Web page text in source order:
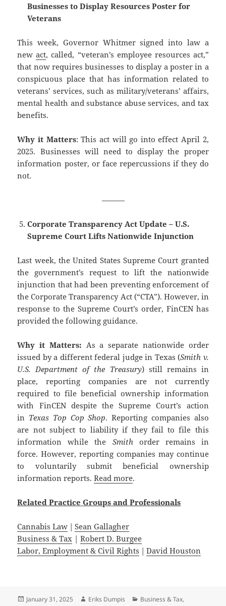
Businesses to Display Resources Poster for
Veterans
This week, Governor Whitmer signed into law a
newact, called, “veteran’s employee resources act,”
that now requires businesses to display a poster in a
conspicuous place that has information related to
veterans’ services, such as military/veterans’ affairs,
mental health and substance abuse services, and tax
benefits.
Why it Matters: This act will go into effect April 2,
2025. Businesses will need to display the proper
information poster, or face repercussions if they do
not.
———
Corporate Transparency Act Update – U.S.
Supreme Court Lifts Nationwide Injunction
Last week, the United States Supreme Court granted
the government’s request to lift the nationwide
injunction that had been preventing enforcement of
the Corporate Transparency Act (“CTA”). However, in
response to the Supreme Court’s order, FinCEN has
provided the following guidance.
Why it Matters: As a separate nationwide order
issued by a different federal judge in Texas (Smith v.
U.S. Department of the Treasury) still remains in
place, reporting companies are not currently
required to file beneficial ownership information
with FinCEN despite the Supreme Court’s action
in Texas Top Cop Shop. Reporting companies also
are not subject to liability if they fail to file this
information while the Smithorder remains in
force. However, reporting companies may continue
to voluntarily submit beneficial ownership
information reports.Read more.
Related Practice Groups and Professionals
Cannabis Law |Sean Gallagher
Business & Tax |Robert D. Burgee
Labor, Employment & Civil Rights |David Houston
Posted
January 31, 2025 Author
Eriks Dumpis Categories
Business & Tax,